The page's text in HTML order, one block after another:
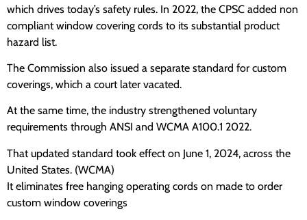
which drives today’s safety rules. In 2022, the CPSC added non
compliant window covering cords to its substantial product
hazard list.
The Commission also issued a separate standard for custom
coverings, which a court later vacated.
At the same time, the industry strengthened voluntary
requirements through ANSI and WCMA A100.1 2022.
That updated standard took effect on June 1, 2024, across the
United States. (WCMA)
It eliminates free hanging operating cords on made to order
custom window coverings